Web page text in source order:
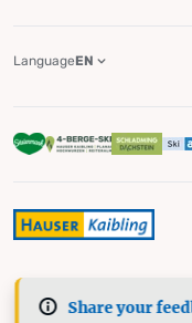
Share your
LanguageEN